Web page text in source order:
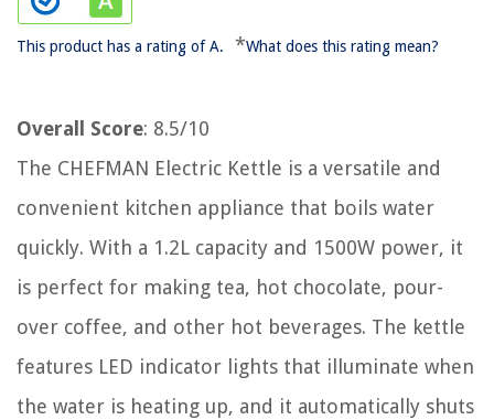
This product has a rating of A. *What does this rating mean?
Overall Score: 8.5/10
The CHEFMAN Electric Kettle is a versatile and
convenient kitchen appliance that boils water
quickly. With a 1.2L capacity and 1500W power, it
is perfect for making tea, hot chocolate, pour-
over coffee, and other hot beverages. The kettle
features LED indicator lights that illuminate when
the water is heating up, and it automatically shuts